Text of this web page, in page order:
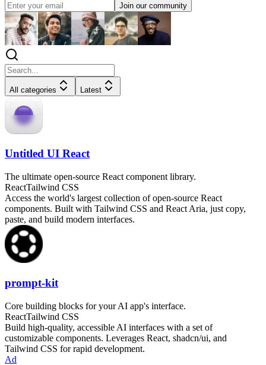
Join our community
All categories Latest
Untitled UI React
The ultimate open-source React component library.
ReactTailwind CSS
Access the world's largest collection of open-source React
components. Built with Tailwind CSS and React Aria, just copy,
paste, and build modern interfaces.
prompt-kit
Core building blocks for your AI app's interface.
ReactTailwind CSS
Build high-quality, accessible AI interfaces with a set of
customizable components. Leverages React, shadcn/ui, and
Tailwind CSS for rapid development.
Ad